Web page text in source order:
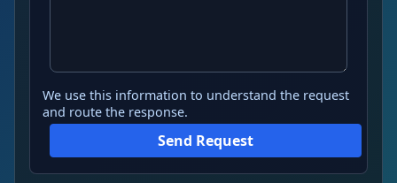
We use this information to understand the request
and route the response.
Send Request